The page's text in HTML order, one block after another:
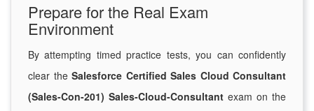
Prepare for the Real Exam
Environment
By attempting timed practice tests, you can confidently
clear the Salesforce Certified Sales Cloud Consultant
(Sales-Con-201) Sales-Cloud-Consultant exam on the